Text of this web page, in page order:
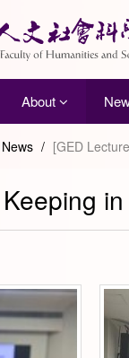
About
News / [GED